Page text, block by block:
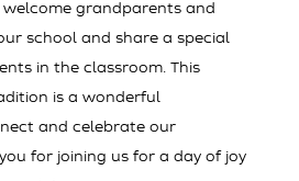
welcome grandparents and
school and share a special
in the classroom. This
is a wonderful
and celebrate our
for joining us for a day of joy